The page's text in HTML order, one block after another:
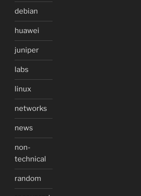
debian
huawei
juniper
labs
linux
networks
news
non-
technical
random